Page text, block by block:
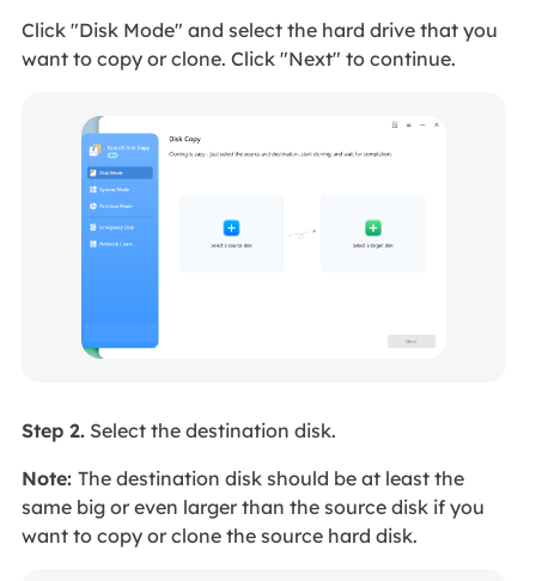
Click "Disk Mode" and select the hard drive that you
want to copy or clone. Click "Next" to continue.
Step 2.Select the destination disk.
Note: The destination disk should be at least the
same big or even larger than the source disk if you
want to copy or clone the source hard disk.